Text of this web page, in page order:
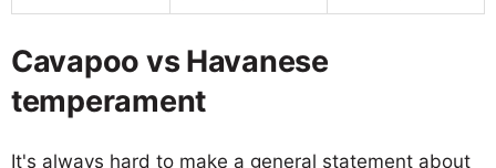
Cavapoo vs Havanese
temperament
It's always hard to make a general statement about